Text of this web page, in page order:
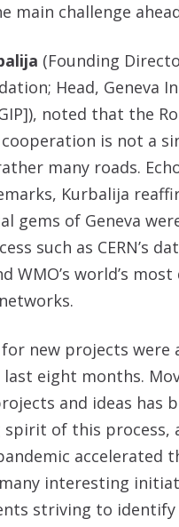
main challenge
(Founding
Head, Geneva
noted that the
is not a
many roads.
Kurbalija
gems of Geneva
such as CERN’s
WMO’s world’s
new projects were
eight months.
and ideas has
spirit of this process,
accelerated
interesting
striving to